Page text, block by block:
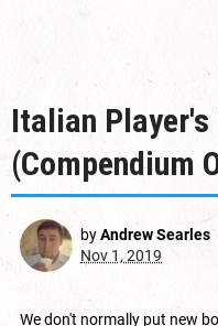
Italian Player's
(Compendium
byAndrew Searles
Nov 1, 2019
We don't normally put new